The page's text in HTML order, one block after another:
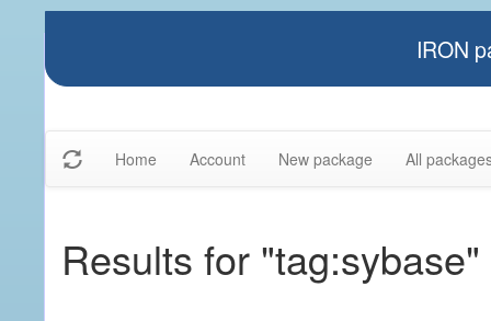
IRON
Home Account New package All
Results for "tag:sybase"